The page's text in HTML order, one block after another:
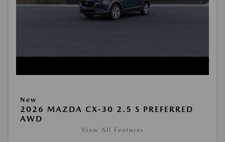
New
2026 MAZDA CX-30 2.5 S PREFERRED
AWD
View All Features